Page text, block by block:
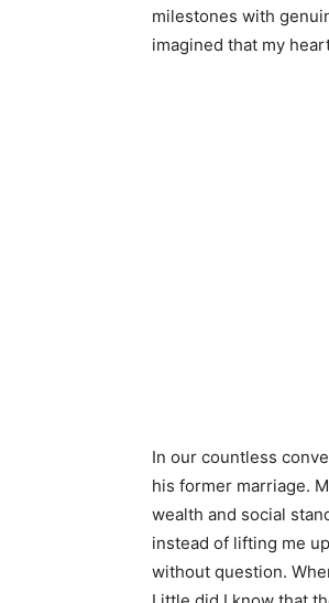
milestones with
imagined that my
In our countless
his former marriage.
wealth and social
instead of lifting me
without question.